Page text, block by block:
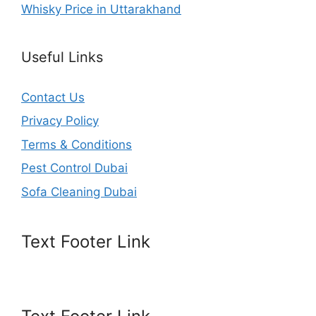
Whisky Price in Uttarakhand
Useful Links
Contact Us
Privacy Policy
Terms & Conditions
Pest Control Dubai
Sofa Cleaning Dubai
Text Footer Link